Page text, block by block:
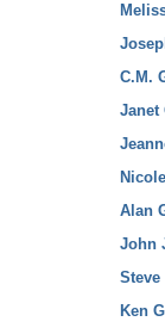
C.M.
Janet
Alan
John
Steve
Ken